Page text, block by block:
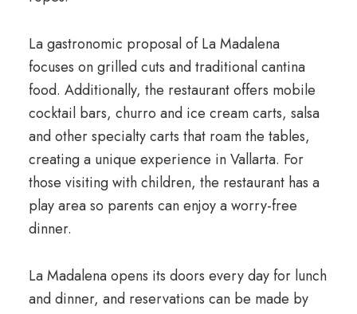
La gastronomic proposal of La Madalena
focuses on grilled cuts and traditional cantina
food. Additionally, the restaurant offers mobile
cocktail bars, churro and ice cream carts, salsa
and other specialty carts that roam the tables,
creating a unique experience in Vallarta. For
those visiting with children, the restaurant has a
play area so parents can enjoy a worry-free
dinner.
La Madalena opens its doors every day for lunch
and dinner, and reservations can be made by